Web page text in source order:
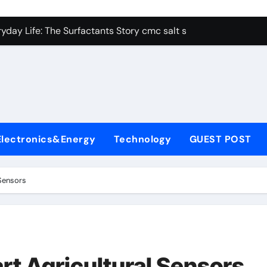
Carbide Ceramics alumina aluminum
Life: The Surfactants Story cmc salt sensitivity
Disulfide Revolution molybdenum disulfide powder
Harmony cmc salt sensitivity dishwashing liquid
Technology GUEST POST